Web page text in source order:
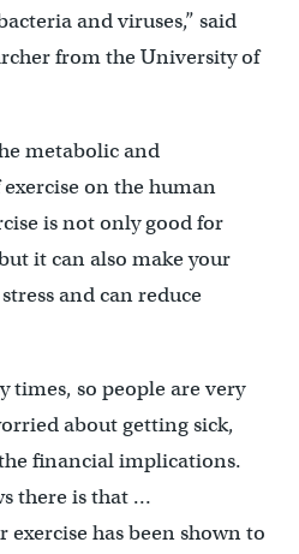
and viruses,” said
from the University of
metabolic and
on the human
is not only good for
it can also make your
and can reduce
times, so people are very
about getting sick,
financial implications.
there is that …
has been shown to